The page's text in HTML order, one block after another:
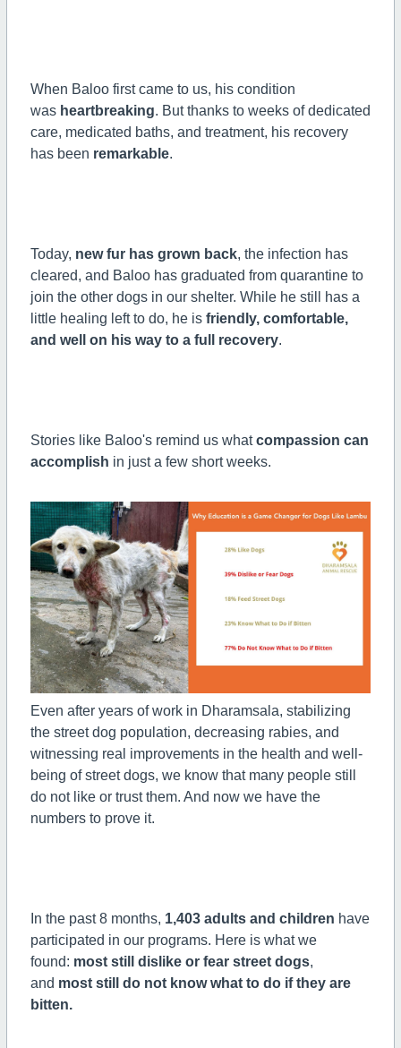
When Baloo first came to us, his condition
was heartbreaking. But thanks to weeks of dedicated
care, medicated baths, and treatment, his recovery
has been remarkable.
Today, new fur has grown back, the infection has
cleared, and Baloo has graduated from quarantine to
join the other dogs in our shelter. While he still has a
little healing left to do, he is friendly, comfortable,
and well on his way to a full recovery.
Stories like Baloo's remind us whatcompassion can
accomplish in just a few short weeks.
Even after years of work in Dharamsala, stabilizing
the street dog population, decreasing rabies, and
witnessing real improvements in the health and well-
being of street dogs, we know that many people still
do not like or trust them. And now we have the
numbers to prove it.
In the past 8 months, 1,403 adults and children have
participated in our programs. Here is what we
found: most still dislike or fear street dogs,
and most still do not know what to do if they are
bitten.